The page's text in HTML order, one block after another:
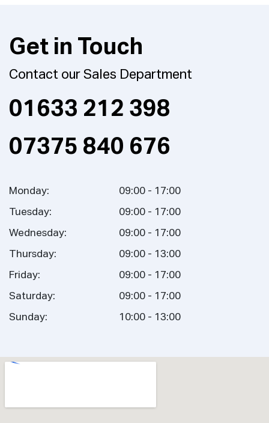
Get in Touch
Contact our Sales Department
01633 212 398
07375 840 676
Monday: 09:00 - 17:00
Tuesday: 09:00 - 17:00
Wednesday: 09:00 - 17:00
Thursday: 09:00 - 13:00
Friday: 09:00 - 17:00
Saturday: 09:00 - 17:00
Sunday: 10:00 - 13:00